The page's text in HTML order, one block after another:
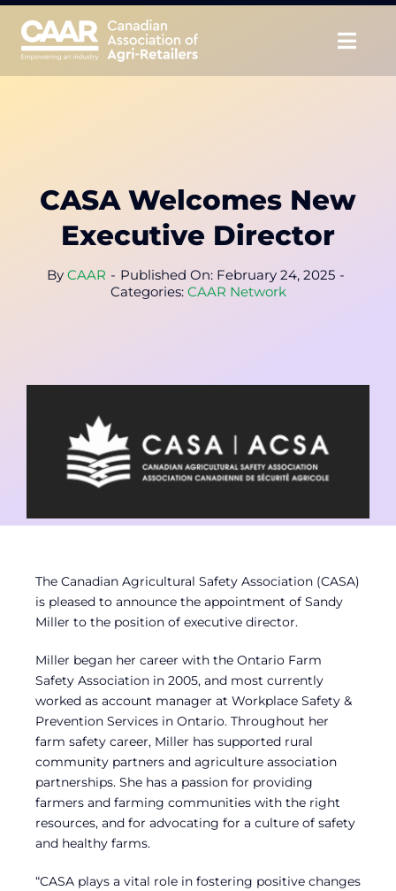
Skip
content
Educate
Unite
CAAR Convention
Member Login
CASA Welcomes New
Executive Director
By CAAR - Published On: February 24, 2025 -
Categories: CAAR Network
The Canadian Agricultural Safety Association (CASA)
is pleased to announce the appointment of Sandy
Miller to the position of executive director.
Miller began her career with the Ontario Farm
Safety Association in 2005, and most currently
worked as account manager at Workplace Safety &
Prevention Services in Ontario. Throughout her
farm safety career, Miller has supported rural
community partners and agriculture association
partnerships. She has a passion for providing
farmers and farming communities with the right
resources, and for advocating for a culture of safety
and healthy farms.
“CASA plays a vital role in fostering positive changes